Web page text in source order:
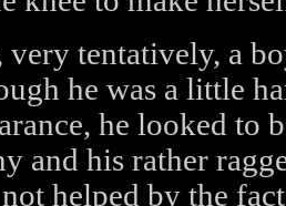
very tentatively, a
he was a little
he looked to
and his rather
not helped by the